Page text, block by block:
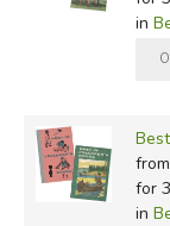
in
for
in